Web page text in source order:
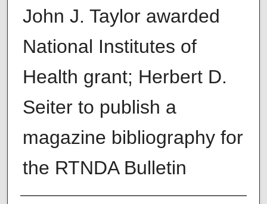
John J. Taylor awarded
National Institutes of
Health grant; Herbert D.
Seiter to publish a
magazine bibliography for
the RTNDA Bulletin